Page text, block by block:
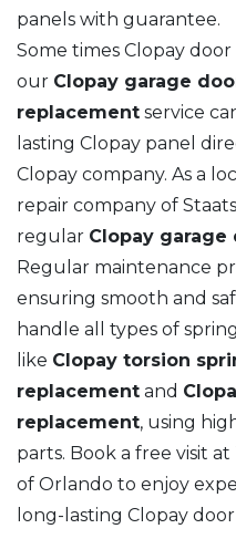
panels with guarantee.
Some times Clopay
our Clopay garage
replacement service
lasting Clopay panel
Clopay company. As a
repair company of
regular Clopay
Regular maintenance
ensuring smooth and
handle all types of
like Clopay torsion
replacement and
replacement, using
parts. Book a free visit
of Orlando to enjoy
long-lasting Clopay